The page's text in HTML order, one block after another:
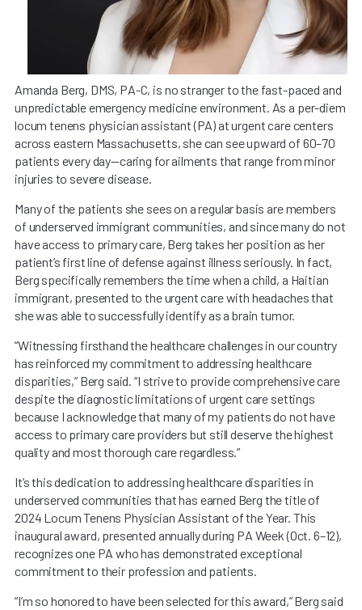
Amanda Berg, DMS, PA-C, is no stranger to the fast-paced and
unpredictable emergency medicine environment. As a per-diem
locum tenens physician assistant (PA) at urgent care centers
across eastern Massachusetts, she can see upward of 60–70
patients every day—caring for ailments that range from minor
injuries to severe disease.
Many of the patients she sees on a regular basis are members
of underserved immigrant communities, and since many do not
have access to primary care, Berg takes her position as her
patient’s first line of defense against illness seriously. In fact,
Berg specifically remembers the time when a child, a Haitian
immigrant, presented to the urgent care with headaches that
she was able to successfully identify as a brain tumor.
“Witnessing firsthand the healthcare challenges in our country
has reinforced my commitment to addressing healthcare
disparities,” Berg said. “I strive to provide comprehensive care
despite the diagnostic limitations of urgent care settings
because I acknowledge that many of my patients do not have
access to primary care providers but still deserve the highest
quality and most thorough care regardless.”
It’s this dedication to addressing healthcare disparities in
underserved communities that has earned Berg the title of
2024 Locum Tenens Physician Assistant of the Year. This
inaugural award, presented annually during PA Week (Oct. 6–12),
recognizes one PA who has demonstrated exceptional
commitment to their profession and patients.
“I’m so honored to have been selected for this award,” Berg said